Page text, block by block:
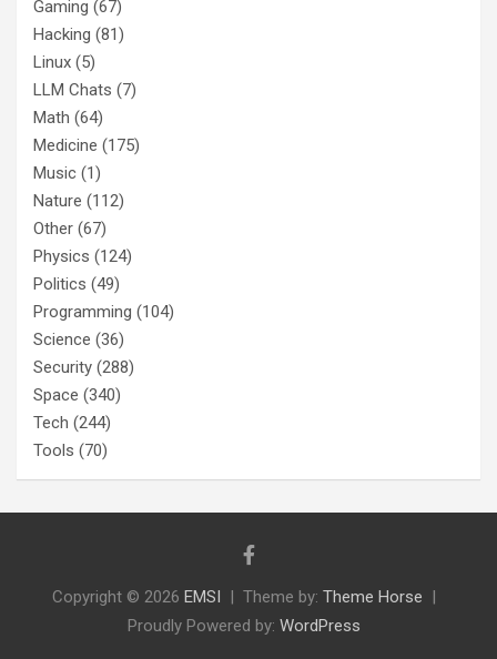
Gaming (67)
Hacking (81)
Linux (5)
LLM Chats (7)
Math (64)
Medicine (175)
Music (1)
Nature (112)
Other (67)
Physics (124)
Politics (49)
Programming (104)
Science (36)
Security (288)
Space (340)
Tech (244)
Tools (70)
Copyright © 2026 EMSI Theme by: Theme Horse
Proudly Powered by: WordPress